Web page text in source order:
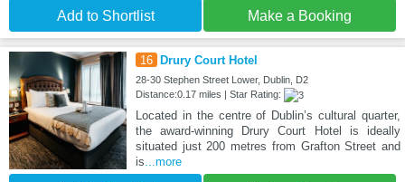
Add to Shortlist Make a Booking
16 Drury Court Hotel
28-30 Stephen Street Lower, Dublin, D2
Distance:0.17 miles | Star Rating:
Located in the centre of Dublin’s cultural quarter,
the award-winning Drury Court Hotel is ideally
situated just 200 metres from Grafton Street and
is ...more